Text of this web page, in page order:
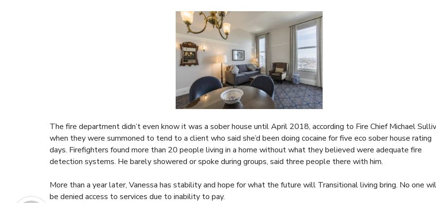
The fire department didn’t even know it was a sober house until April 2018, according to Fire Chief Michael
when they were summoned to tend to a client who said she’d been doing cocaine for five eco sober house rating
days. Firefighters found more than 20 people living in a home without what they believed were adequate fire
detection systems. He barely showered or spoke during groups, said three people there with him.
More than a year later, Vanessa has stability and hope for what the future will Transitional living bring. No one
be denied access to services due to inability to pay.